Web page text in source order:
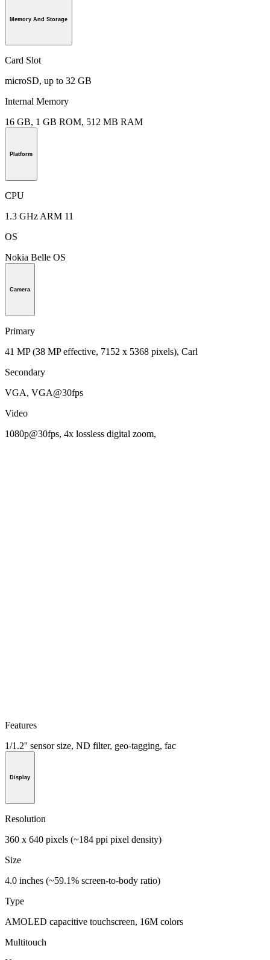
Memory And Storage
Card Slot
microSD, up to 32 GB
Internal Memory
16 GB, 1 GB ROM, 512 MB RAM
Platform
CPU
1.3 GHz ARM 11
OS
Nokia Belle OS
Camera
Primary
41 MP (38 MP effective, 7152 x 5368 pixels), Carl
Secondary
VGA, VGA@30fps
Video
1080p@30fps, 4x lossless digital zoom,
Features
1/1.2'' sensor size, ND filter, geo-tagging, fac
Display
Resolution
360 x 640 pixels (~184 ppi pixel density)
Size
4.0 inches (~59.1% screen-to-body ratio)
Type
AMOLED capacitive touchscreen, 16M colors
Multitouch